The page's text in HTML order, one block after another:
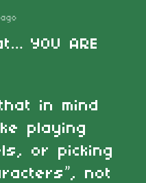
YOU ARE
in mind
playing
or picking
not